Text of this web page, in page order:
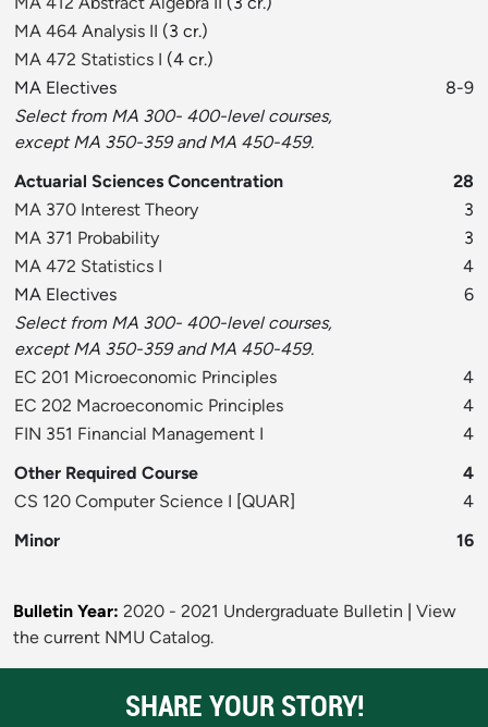
MA 464 Analysis II (3 cr.)
MA 472 Statistics I (4 cr.)
MA Electives
8-9
Select from MA 300- 400-level courses,
except MA 350-359 and MA 450-459.
Actuarial Sciences Concentration
28
MA 370 Interest Theory
3
MA 371 Probability
3
MA 472 Statistics I
4
MA Electives
6
Select from MA 300- 400-level courses,
except MA 350-359 and MA 450-459.
EC 201 Microeconomic Principles
4
EC 202 Macroeconomic Principles
4
FIN 351 Financial Management I
4
Other Required Course
4
CS 120 Computer Science I [QUAR]
4
Minor
16
Bulletin Year: 2020 - 2021 Undergraduate Bulletin
View
the current NMU Catalog.
SHARE YOUR STORY!